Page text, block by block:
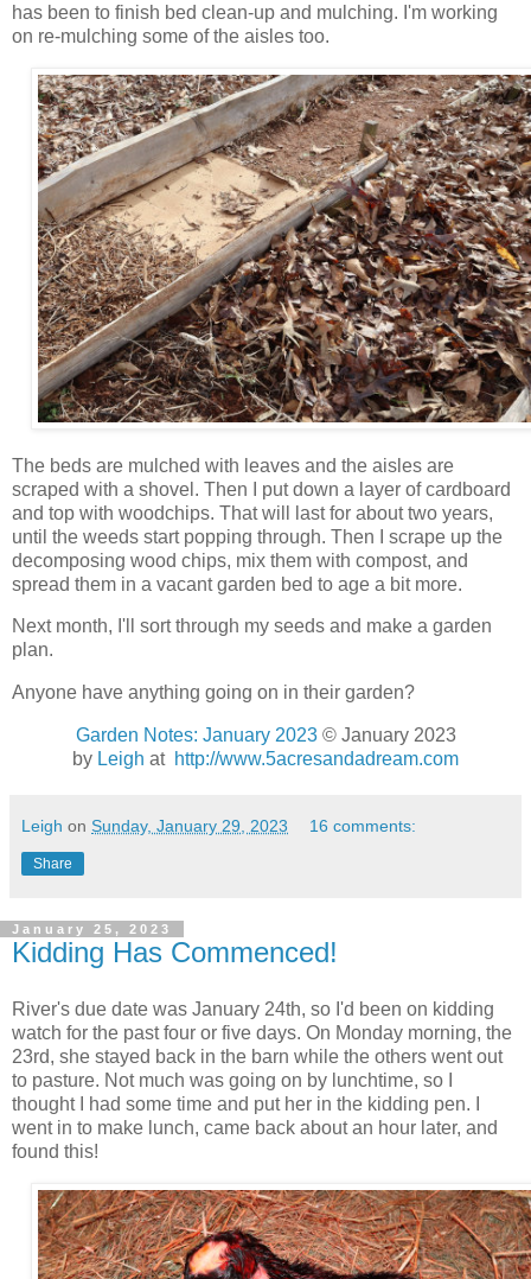
has been to finish bed clean-up and mulching. I'm working
on re-mulching some of the aisles too.
The beds are mulched with leaves and the aisles are
scraped with a shovel. Then I put down a layer of cardboard
and top with woodchips. That will last for about two years,
until the weeds start popping through. Then I scrape up the
decomposing wood chips, mix them with compost, and
spread them in a vacant garden bed to age a bit more.
Next month, I'll sort through my seeds and make a garden
plan.
Anyone have anything going on in their garden?
Garden Notes: January 2023© January 2023
by Leigh at http://www.5acresandadream.com
Leigh on Sunday, January 29, 2023 16 comments:
Share
January 25, 2023
Kidding Has Commenced!
River's due date was January 24th, so I'd been on kidding
watch for the past four or five days. On Monday morning, the
23rd, she stayed back in the barn while the others went out
to pasture. Not much was going on by lunchtime, so I
thought I had some time and put her in the kidding pen. I
went in to make lunch, came back about an hour later, and
found this!